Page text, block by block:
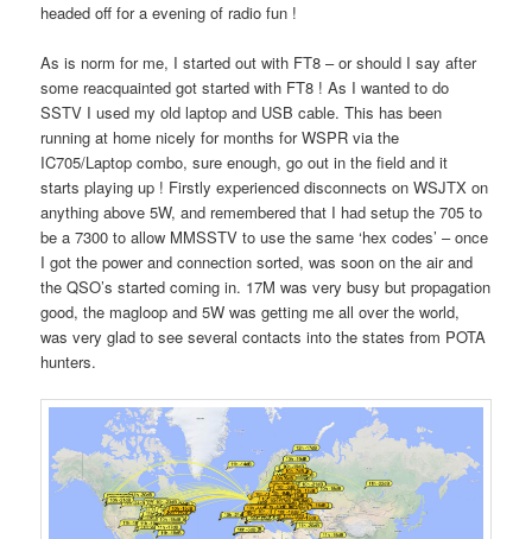
headed off for a evening of radio fun !
As is norm for me, I started out with FT8 – or should I say after
some reacquainted got started with FT8 ! As I wanted to do
SSTV I used my old laptop and USB cable. This has been
running at home nicely for months for WSPR via the
IC705/Laptop combo, sure enough, go out in the field and it
starts playing up ! Firstly experienced disconnects on WSJTX on
anything above 5W, and remembered that I had setup the 705 to
be a 7300 to allow MMSSTV to use the same ‘hex codes’ – once
I got the power and connection sorted, was soon on the air and
the QSO’s started coming in. 17M was very busy but propagation
good, the magloop and 5W was getting me all over the world,
was very glad to see several contacts into the states from POTA
hunters.